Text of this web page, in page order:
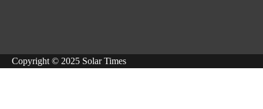
Copyright © 2025 Solar Times